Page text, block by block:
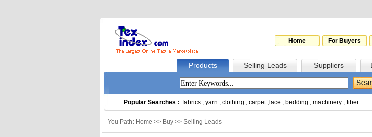
Home For Buyers
Products Selling Leads Suppliers
Popular Searches : fabrics , yarn , clothing , carpet, lace , bedding , machinery , fiber
You Path: Home >> Buy >> Selling Leads